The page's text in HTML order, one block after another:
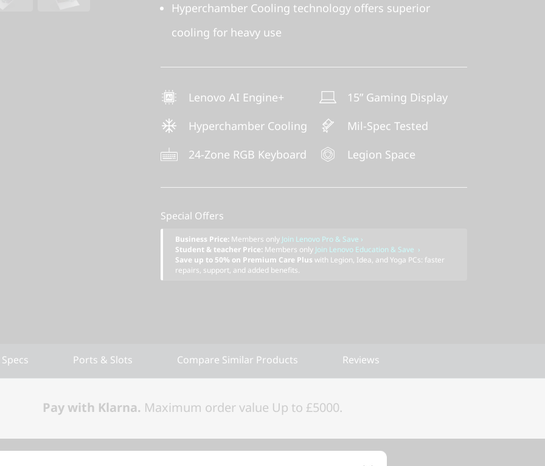
Hyperchamber Cooling technology offers superior
cooling for heavy use
Lenovo AI Engine+
15” Gaming Display
Hyperchamber Cooling
Mil-Spec Tested
24-Zone RGB Keyboard
Legion Space
Special Offers
Business Price: Members only Join Lenovo Pro & Save ›
Student & teacher Price: Members only Join Lenovo Education & Save ›
Save up to 50% on Premium Care Plus with Legion, Idea, and Yoga PCs: faster
repairs, support, and added benefits.
Ports & Slots Compare Similar Products Reviews
Pay with Klarna. Maximum order value Up to £5000.